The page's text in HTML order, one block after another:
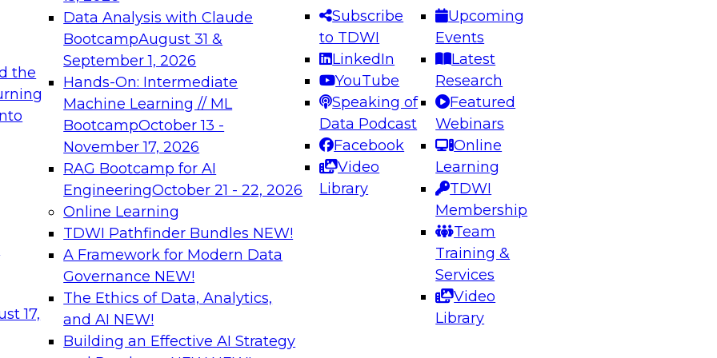
the
17,
Data Analysis with Claude
BootcampAugust 31 &
September 1, 2026
Hands-On: Intermediate
Machine Learning // ML
BootcampOctober 13 -
November 17, 2026
RAG Bootcamp for AI
EngineeringOctober 21 - 22, 2026
Online Learning
TDWI Pathfinder Bundles NEW!
A Framework for Modern Data
Governance NEW!
The Ethics of Data, Analytics,
and AI NEW!
Building an Effective AI Strategy
Subscribe
to TDWI
LinkedIn
YouTube
Speaking of
Data Podcast
Facebook
Video
Library
Upcoming
Events
Latest
Research
Featured
Webinars
Online
Learning
TDWI
Membership
Team
Training &
Services
Video
Library
needed to ensure
best practices.
From
can advance
and agentic
Expert Panel: Engineering the Future: Architecting Scalable Data
Platforms for AI and Analytics
Join this Expert Panel to learn how to take advantage of
innovations in modern data architecture.
December 7, 2026
on Data Management,